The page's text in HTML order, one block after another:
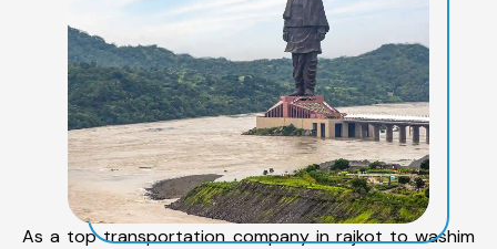
As a top transportation company in rajkot to washim